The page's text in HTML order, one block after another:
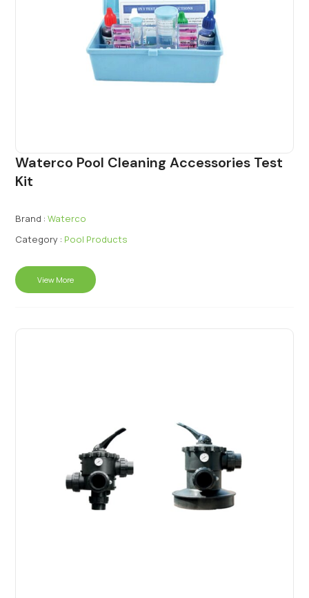
Waterco Pool Cleaning Accessories Test
Kit
Brand : Waterco
Category : Pool Products
View More